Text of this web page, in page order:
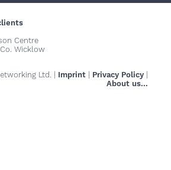
Centre
Wicklow
Ltd. | Imprint Privacy Policy
About us...